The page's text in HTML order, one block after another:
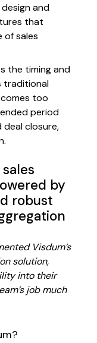
and
that
of sales
the timing and
traditional
too
period
deal closure,
by
robust
Visdum’s
solution,
into their
job much